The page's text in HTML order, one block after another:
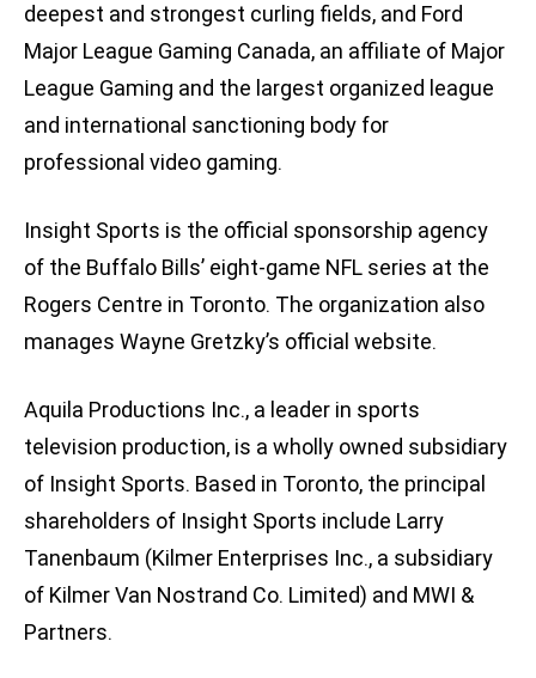
deepest and strongest curling fields, and Ford
Major League Gaming Canada, an affiliate of Major
League Gaming and the largest organized league
and international sanctioning body for
professional video gaming.
Insight Sports is the official sponsorship agency
of the Buffalo Bills’ eight-game NFL series at the
Rogers Centre in Toronto. The organization also
manages Wayne Gretzky’s official website.
Aquila Productions Inc., a leader in sports
television production, is a wholly owned subsidiary
of Insight Sports. Based in Toronto, the principal
shareholders of Insight Sports include Larry
Tanenbaum (Kilmer Enterprises Inc., a subsidiary
of Kilmer Van Nostrand Co. Limited) and MWI &
Partners.